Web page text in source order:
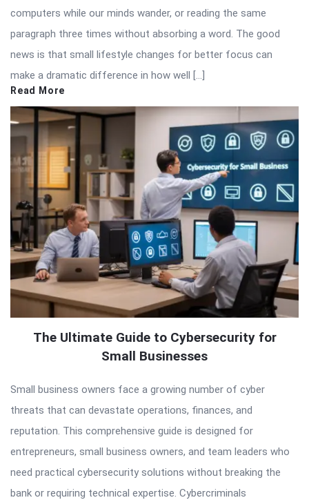
computers while our minds wander, or reading the same
paragraph three times without absorbing a word. The good
news is that small lifestyle changes for better focus can
make a dramatic difference in how well […]
Read More
The Ultimate Guide to Cybersecurity for
Small Businesses
Small business owners face a growing number of cyber
threats that can devastate operations, finances, and
reputation. This comprehensive guide is designed for
entrepreneurs, small business owners, and team leaders who
need practical cybersecurity solutions without breaking the
bank or requiring technical expertise. Cybercriminals